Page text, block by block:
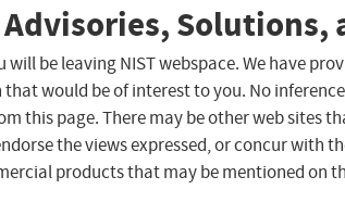
Solutions,
will be leaving NIST webspace. We have
would be of interest to you. No
this page. There may be other web sites
the views expressed, or concur with
products that may be mentioned on